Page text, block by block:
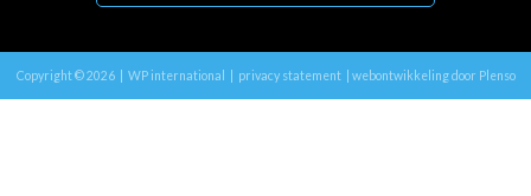
Copyright © 2026 | WP international | privacy statement| webontwikkeling door Plenso